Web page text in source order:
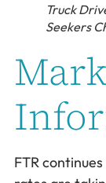
Truck
Seekers
FTR